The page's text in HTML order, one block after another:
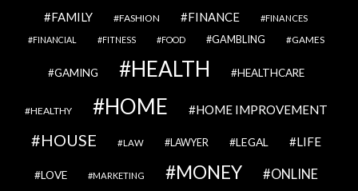
FAMILY FASHION FINANCE FINANCES
FINANCIAL FITNESS FOOD GAMBLING GAMES
GAMING HEALTH HEALTHCARE
HEALTHY HOME HOME IMPROVEMENT
HOUSE LAW LAWYER LEGAL LIFE
LOVE MARKETING MONEY ONLINE